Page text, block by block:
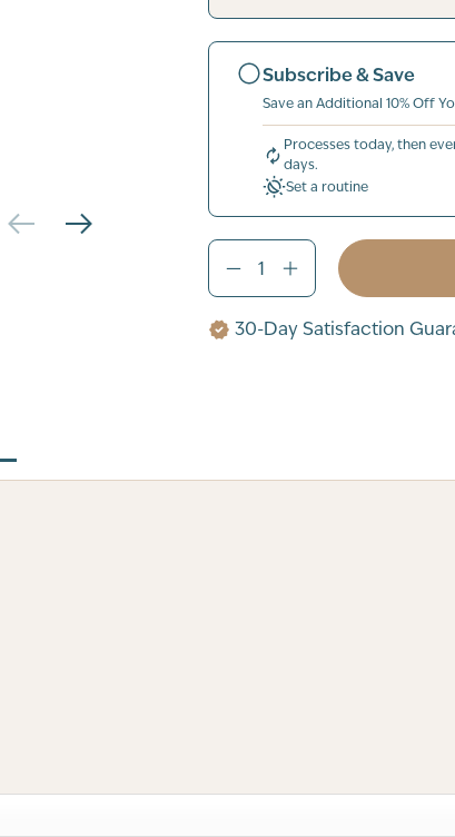
Subscribe & Save
Save an Additional 10% Off
Processes today, then
days.
Set a routine
30-Day Satisfaction